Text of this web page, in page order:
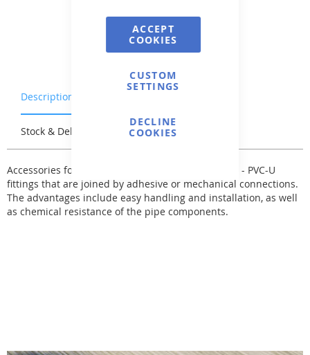
ACCEPT
COOKIES
CUSTOM
SETTINGS
DECLINE
COOKIES
Description
Stock & Delivery Reviews
Accessories for the pressure pipe system - fittings - PVC-U
fittings that are joined by adhesive or mechanical connections.
The advantages include easy handling and installation, as well
as chemical resistance of the pipe components.